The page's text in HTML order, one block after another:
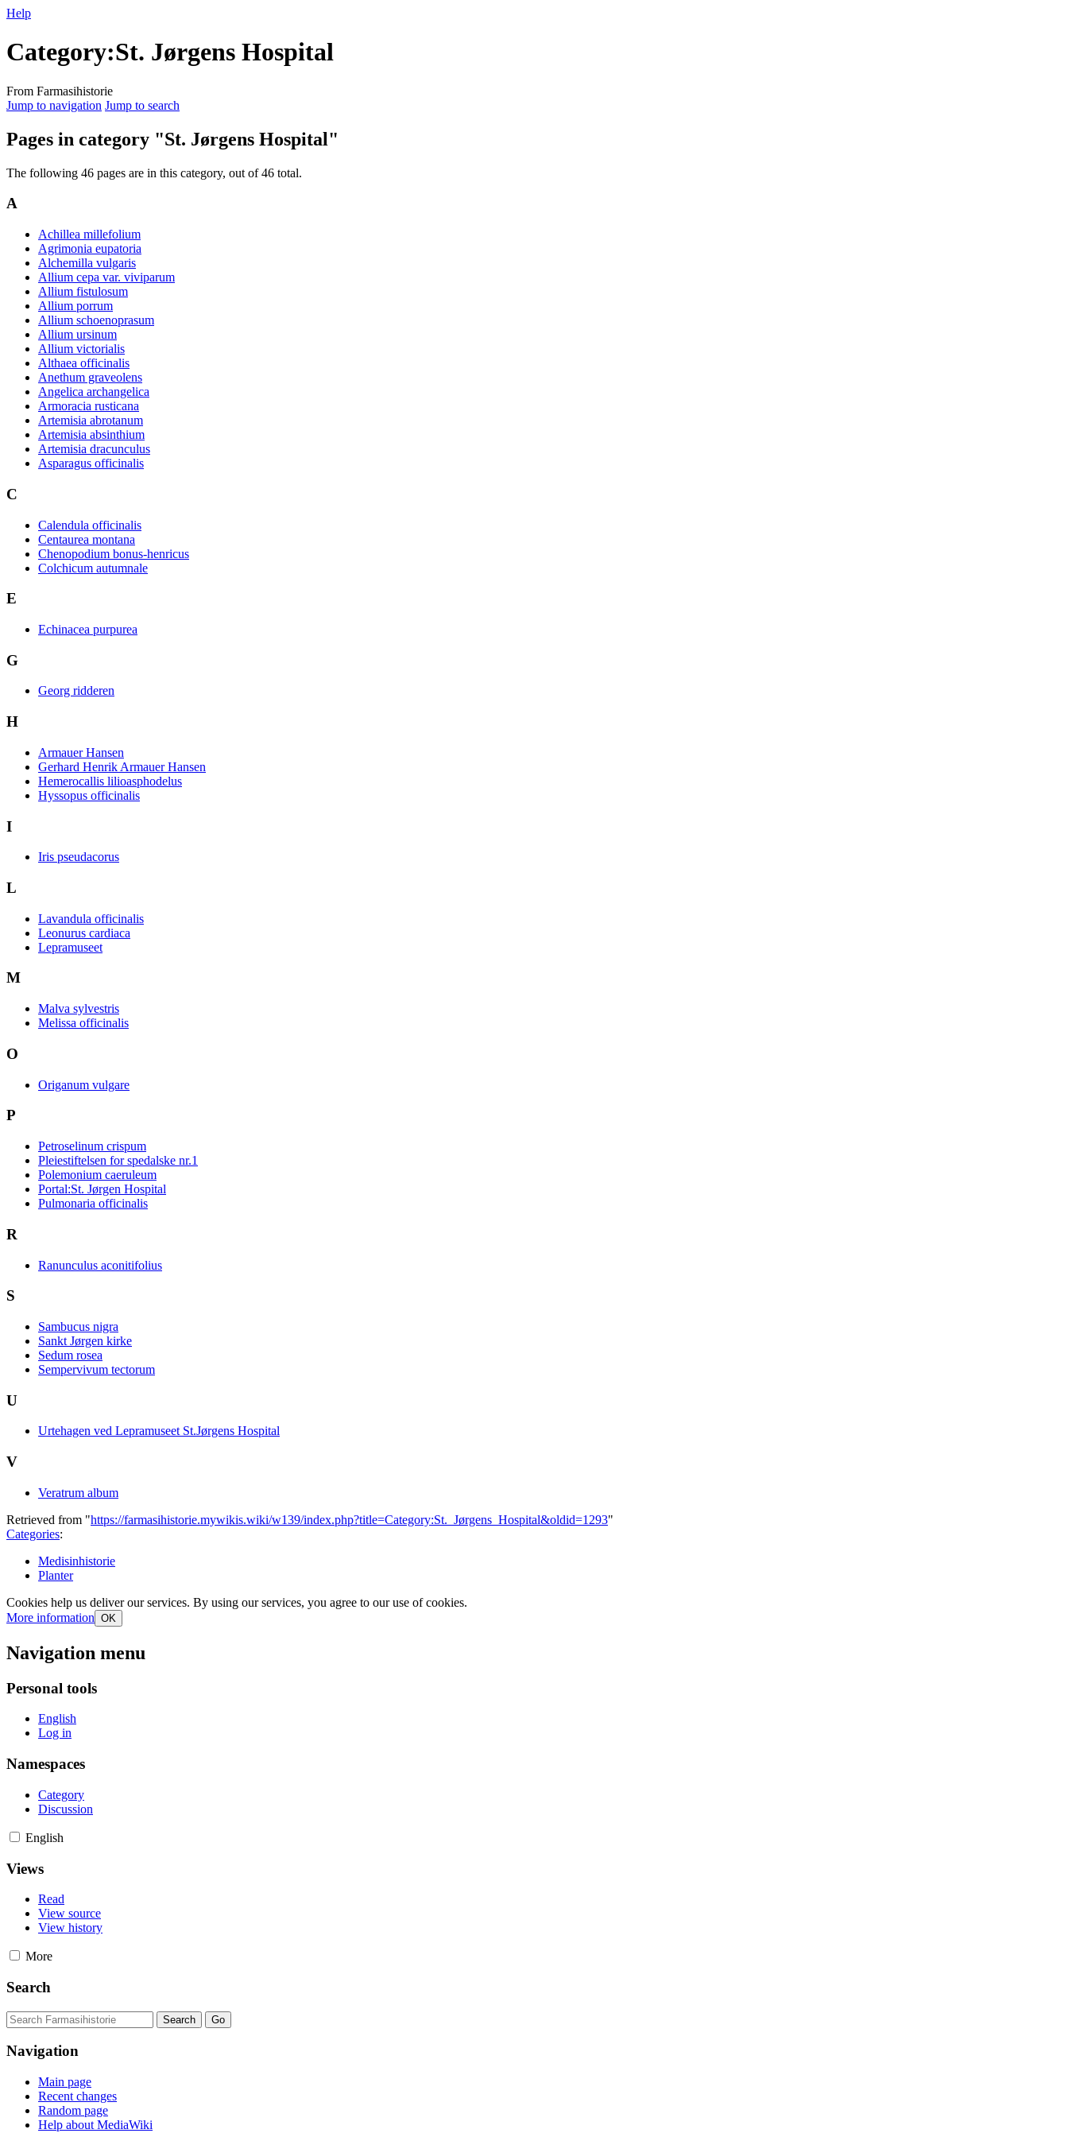
Help
Category:St. Jørgens Hospital
From Farmasihistorie
Jump to navigation Jump to search
Pages in category "St. Jørgens Hospital"
The following 46 pages are in this category, out of 46 total.
A
Achillea millefolium
Agrimonia eupatoria
Alchemilla vulgaris
Allium cepa var. viviparum
Allium fistulosum
Allium porrum
Allium schoenoprasum
Allium ursinum
Allium victorialis
Althaea officinalis
Anethum graveolens
Angelica archangelica
Armoracia rusticana
Artemisia abrotanum
Artemisia absinthium
Artemisia dracunculus
Asparagus officinalis
C
Calendula officinalis
Centaurea montana
Chenopodium bonus-henricus
Colchicum autumnale
E
Echinacea purpurea
G
Georg ridderen
H
Armauer Hansen
Gerhard Henrik Armauer Hansen
Hemerocallis lilioasphodelus
Hyssopus officinalis
I
Iris pseudacorus
L
Lavandula officinalis
Leonurus cardiaca
Lepramuseet
M
Malva sylvestris
Melissa officinalis
O
Origanum vulgare
P
Petroselinum crispum
Pleiestiftelsen for spedalske nr.1
Polemonium caeruleum
Portal:St. Jørgen Hospital
Pulmonaria officinalis
R
Ranunculus aconitifolius
S
Sambucus nigra
Sankt Jørgen kirke
Sedum rosea
Sempervivum tectorum
U
Urtehagen ved Lepramuseet St.Jørgens Hospital
V
Veratrum album
Retrieved from "https://farmasihistorie.mywikis.wiki/w139/index.php?title=Category:St._Jørgens_Hospital&oldid=1293"
Categories:
Medisinhistorie
Planter
Cookies help us deliver our services. By using our services, you agree to our use of cookies.
More information OK
Navigation menu
Personal tools
English
Log in
Namespaces
Category
Discussion
English
Views
Read
View source
View history
More
Search
Navigation
Main page
Recent changes
Random page
Help about MediaWiki